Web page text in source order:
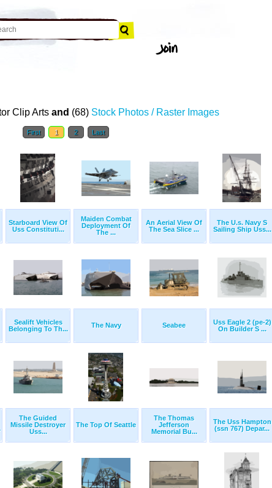
Clip Arts and (68) Stock Photos / Raster Images
First 1 2 Last
Starboard View Of
Uss Constituti...
Maiden Combat
Deployment Of
The ...
An Aerial View Of
The Sea Slice ...
The U.s. Navy S
Sailing Ship Uss...
Sealift Vehicles
Belonging To Th...
The Navy Seabee
Uss Eagle 2 (pe-2)
On Builder S ...
The Guided
Missile Destroyer
Uss...
The Top Of Seattle
The Thomas
Jefferson
Memorial Bu...
The Uss Hampton
(ssn 767) Depar...